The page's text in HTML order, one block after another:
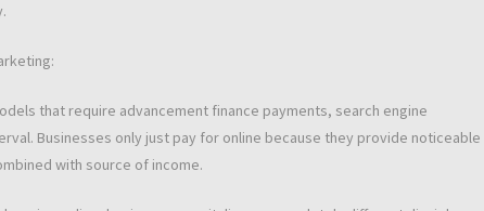
that require advancement finance payments, search engine
Businesses only just pay for online because they provide noticeable
with source of income.